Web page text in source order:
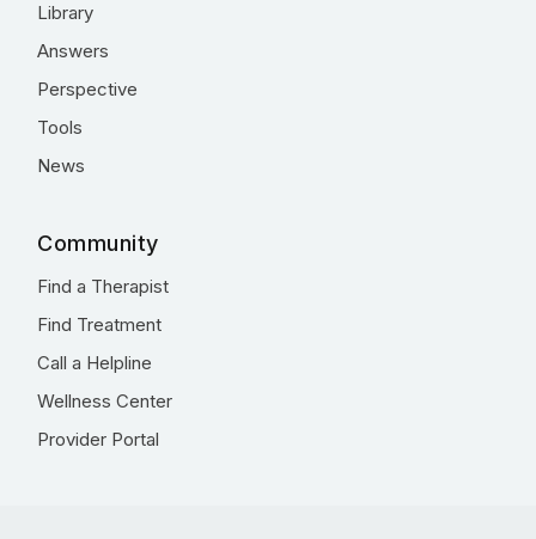
Library
Answers
Perspective
Tools
News
Community
Find a Therapist
Find Treatment
Call a Helpline
Wellness Center
Provider Portal